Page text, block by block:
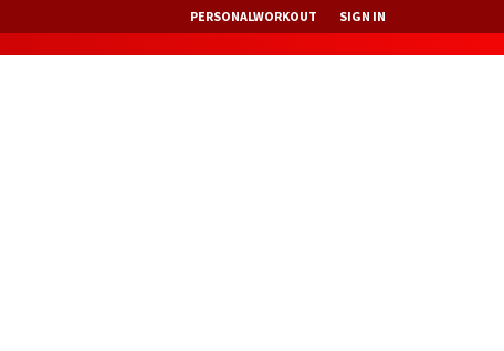
PERSONALWORKOUT SIGN IN